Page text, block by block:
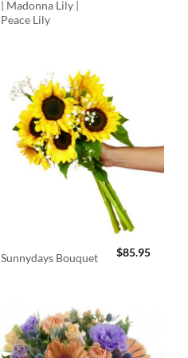
| Madonna Lily |
Peace Lily
Sunnydays Bouquet $85.95